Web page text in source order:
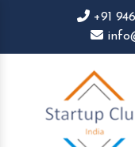
+91